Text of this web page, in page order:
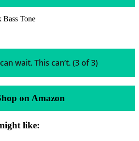
wait. This can’t. (3 of 3)
on Amazon
like: